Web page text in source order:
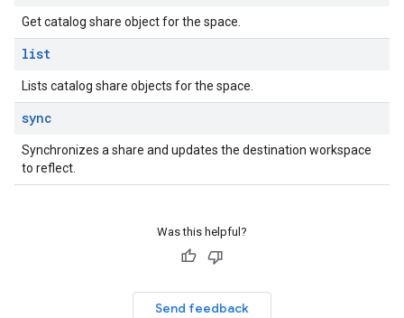
Get catalog share object for the space.
list
Lists catalog share objects for the space.
sync
Synchronizes a share and updates the destination workspace
to reflect.
Was this helpful?
Send feedback